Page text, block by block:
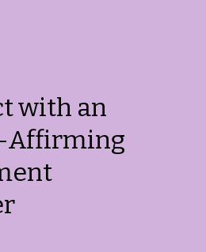
with an
Affirming